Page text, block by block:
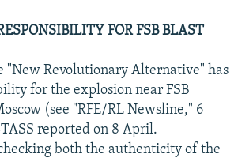
FOR FSB BLAST
"New Revolutionary Alternative" has
for the explosion near FSB
(see "RFE/RL Newsline," 6
reported on 8 April.
both the authenticity of the